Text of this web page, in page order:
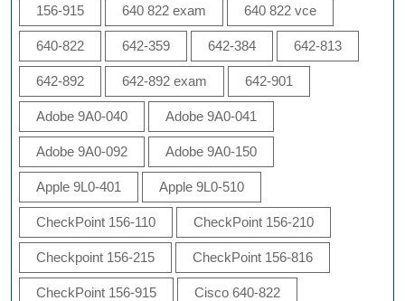
156-915 640 822 exam 640 822 vce
640-822 642-359 642-384 642-813
642-892 642-892 exam 642-901
Adobe 9A0-040 Adobe 9A0-041
Adobe 9A0-092 Adobe 9A0-150
Apple 9L0-401 Apple 9L0-510
CheckPoint 156-110 CheckPoint 156-210
Checkpoint 156-215 CheckPoint 156-816
CheckPoint 156-915 Cisco 640-822